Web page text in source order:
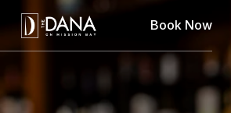
Book Now